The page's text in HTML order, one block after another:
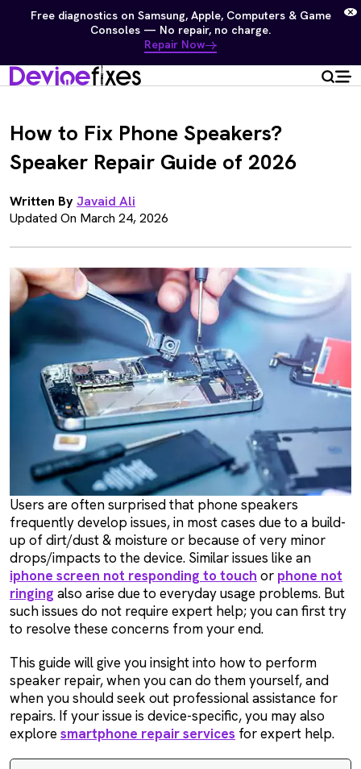
Free diagnostics on Samsung, Apple, Computers & Game
Consoles — No repair, no charge.
Repair Now
How to Fix Phone Speakers?
Speaker Repair Guide of 2026
Written ByJavaid Ali
Updated On March 24, 2026
Users are often surprised that phone speakers
frequently develop issues, in most cases due to a build-
up of dirt/dust & moisture or because of very minor
drops/impacts to the device. Similar issues like an
iphone screen not responding to touch or phone not
ringing also arise due to everyday usage problems. But
such issues do not require expert help; you can first try
to resolve these concerns from your end.
This guide will give you insight into how to perform
speaker repair, when you can do them yourself, and
when you should seek out professional assistance for
repairs. If your issue is device-specific, you may also
exploresmartphone repair services for expert help.